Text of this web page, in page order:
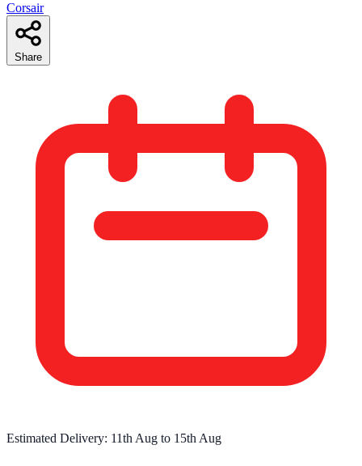
Corsair
Share
Estimated Delivery: 11th Aug to 15th Aug